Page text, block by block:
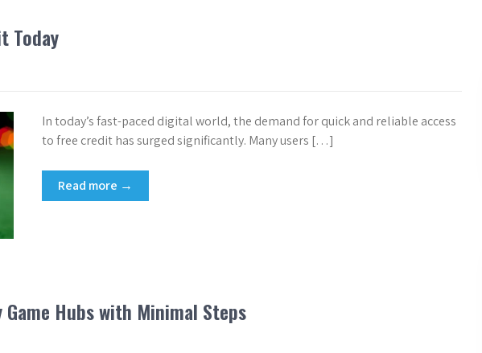
Today
In today’s fast-paced digital world, the demand for quick and reliable access
to free credit has surged significantly. Many users […]
Read more →
Hubs with Minimal Steps